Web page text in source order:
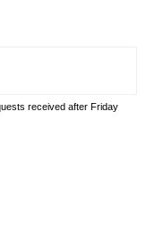
received after Friday